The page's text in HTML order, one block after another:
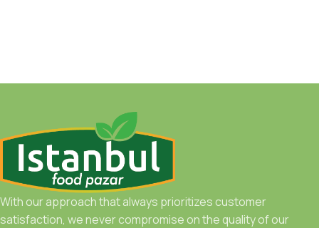
With our approach that always prioritizes customer
satisfaction, we never compromise on the quality of our